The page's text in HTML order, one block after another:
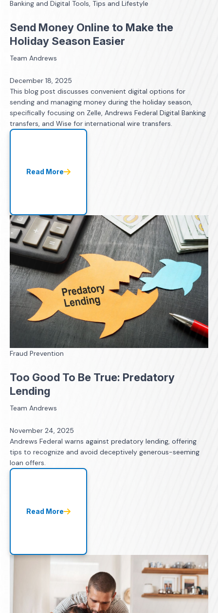
Banking and Digital Tools, Tips and Lifestyle
Send Money Online to Make the
Holiday Season Easier
Team Andrews
December 18, 2025
This blog post discusses convenient digital options for
sending and managing money during the holiday season,
specifically focusing on Zelle, Andrews Federal Digital Banking
transfers, and Wise for international wire transfers.
Read More
Fraud Prevention
Too Good To Be True: Predatory
Lending
Team Andrews
November 24, 2025
Andrews Federal warns against predatory lending, offering
tips to recognize and avoid deceptively generous-seeming
loan offers.
Read More